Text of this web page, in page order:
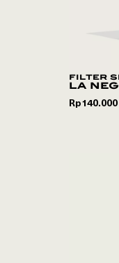
filter
la
Rp140.000